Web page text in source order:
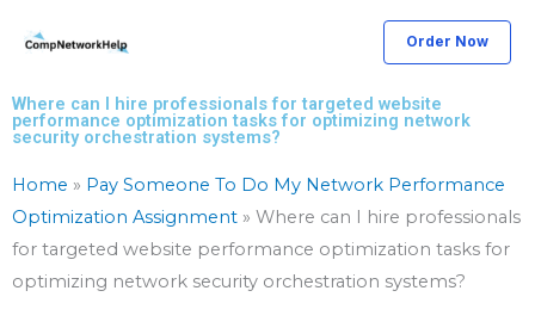
Order Now
Where can I hire professionals for targeted website
performance optimization tasks for optimizing network
security orchestration systems?
Home » Pay Someone To Do My Network Performance
Optimization Assignment » Where can I hire professionals
for targeted website performance optimization tasks for
optimizing network security orchestration systems?